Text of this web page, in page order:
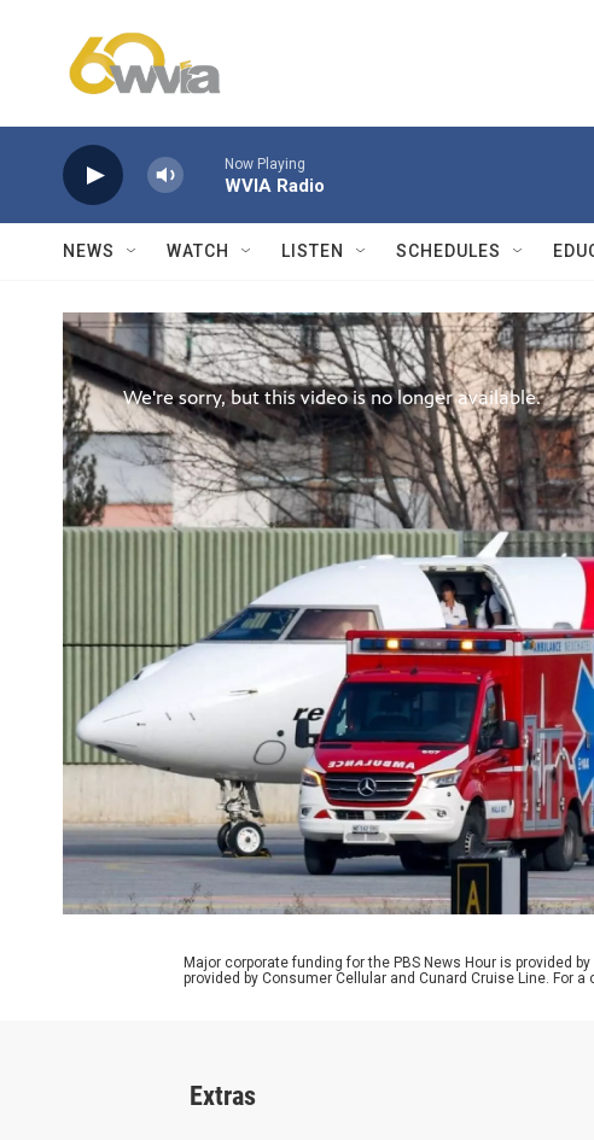
Now Playing
WVIA Radio
NEWS WATCH LISTEN SCHEDULES
Major corporate funding for the PBS News Hour is provided
provided by Consumer Cellular and Cunard Cruise Line. For
Extras